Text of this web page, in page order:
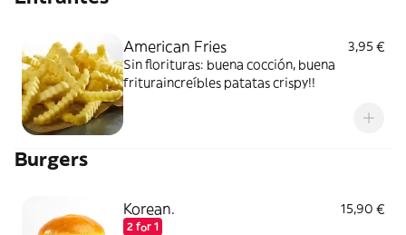
American Fries
3,95 €
Sin florituras: buena cocción, buena
frituraincreíbles patatas crispy!!
Burgers
Korean.
2 for 1
15,90 €